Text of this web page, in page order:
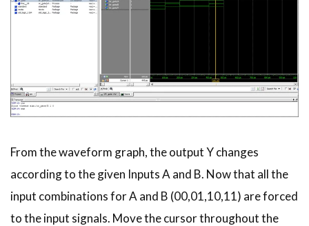
From the waveform graph, the output Y changes
according to the given Inputs A and B. Now that all the
input combinations for A and B (00,01,10,11) are forced
to the input signals. Move the cursor throughout the